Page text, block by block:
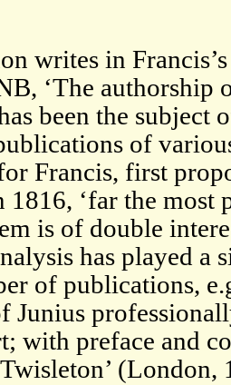
writes in
‘The authorship
been the subject
of
Francis, first
‘far the most
is of double
has played a
of publications,
Junius
with preface and
(London,